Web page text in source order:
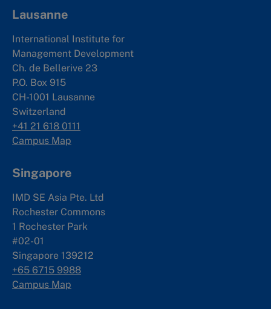
Lausanne
International Institute for
Management Development
Ch. de Bellerive 23
P.O. Box 915
CH-1001 Lausanne
Switzerland
+41 21 618 0111
Campus Map
Singapore
IMD SE Asia Pte. Ltd
Rochester Commons
1 Rochester Park
#02-01
Singapore 139212
+65 6715 9988
Campus Map